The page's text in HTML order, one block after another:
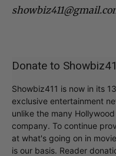
Donate to
Showbiz411 is now in its
exclusive entertainment
unlike the many
company. To continue
at what's going on in
is our basis. Reader